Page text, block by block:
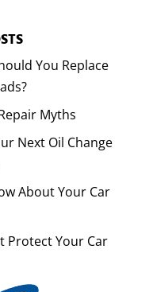
You Replace
Myths
Next Oil Change
About Your Car
Protect Your Car